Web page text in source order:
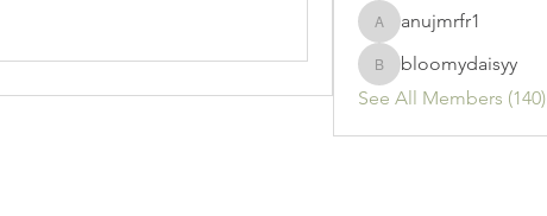
anujmrfr1
anujmrfr1
bloomydaisyy
bloomydaisyy
See All Members (140)